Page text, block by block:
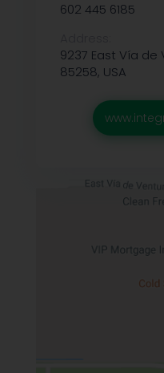
602 445 6185
9237 East Vía de
85258, USA